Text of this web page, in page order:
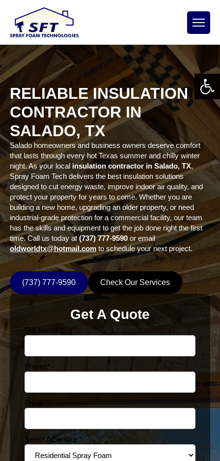
RELIABLE INSULATION
CONTRACTOR IN
SALADO, TX
Salado homeowners and business owners deserve comfort
that lasts through every hot Texas summer and chilly winter
night. As your local insulation contractor in Salado, TX,
Spray Foam Tech delivers the best insulation solutions
designed to cut energy waste, improve indoor air quality, and
protect your property for years to come. Whether you are
building a new home, upgrading an older property, or need
industrial-grade protection for a commercial facility, our team
has the skills and equipment to get the job done right the first
time. Call us today at (737) 777-9590 or email
oldworldtx@hotmail.com to schedule your next project.
(737) 777-9590 Check Our Services
Get A Quote
Full Name
Phone *
Email
Select A Service *